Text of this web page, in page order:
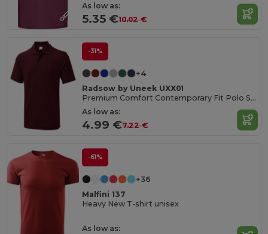
As low as:
5.35 €10.02 €
-31%
+4
Radsow by Uneek UXX01
Premium Comfort Contemporary Fit Polo Shirt
As low as:
4.99 €7.22 €
-61%
+36
Malfini 137
Heavy New T-shirt unisex
As low as: